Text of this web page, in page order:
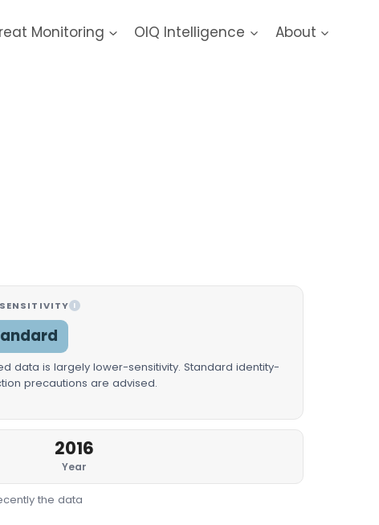
Monitoring OIQ Intelligence About
I
data is largely lower-sensitivity. Standard identity-
precautions are advised.
2016
Year
the data